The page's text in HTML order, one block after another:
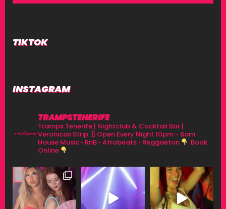
TIKTOK
INSTAGRAM
TRAMPSTENERIFE
Tramps Tenerife | Nightclub & Cocktail Bar |
Veronicas Strip🗓 Open Every Night 10pm - 6am
House Music • RnB • Afrobeats • Reggaeton
Book
Online